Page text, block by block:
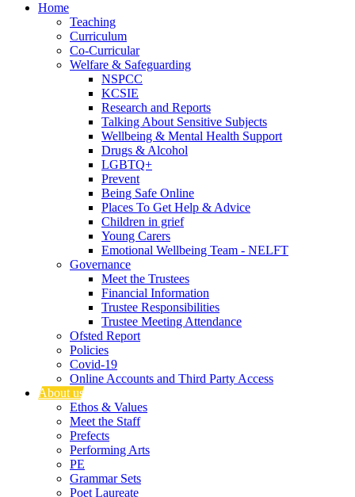
Home
Teaching
Curriculum
Co-Curricular
Welfare & Safeguarding
NSPCC
KCSIE
Research and Reports
Talking About Sensitive Subjects
Wellbeing & Mental Health Support
Drugs & Alcohol
LGBTQ+
Prevent
Being Safe Online
Places To Get Help & Advice
Children in grief
Young Carers
Emotional Wellbeing Team - NELFT
Governance
Meet the Trustees
Financial Information
Trustee Responsibilities
Trustee Meeting Attendance
Ofsted Report
Policies
Covid-19
Online Accounts and Third Party Access
About us
Ethos & Values
Meet the Staff
Prefects
Performing Arts
PE
Grammar Sets
Poet Laureate